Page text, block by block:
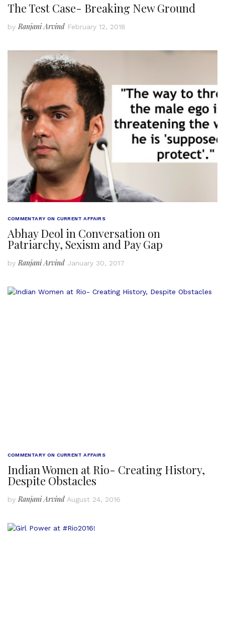
The Test Case- Breaking New Ground
by Ranjani Arvind February 12, 2018
COMMENTARY ON CURRENT AFFAIRS
Abhay Deol in Conversation on
Patriarchy, Sexism and Pay Gap
by Ranjani Arvind January 30, 2017
COMMENTARY ON CURRENT AFFAIRS
Indian Women at Rio- Creating History,
Despite Obstacles
by Ranjani Arvind August 24, 2016